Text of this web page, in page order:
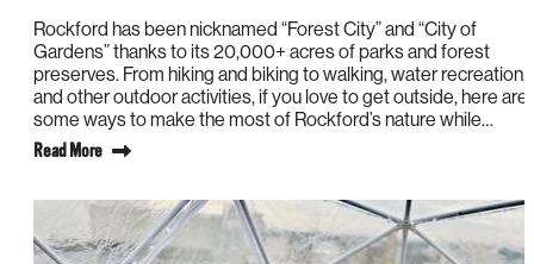
Rockford has been nicknamed “Forest City” and “City of
Gardens” thanks to its 20,000+ acres of parks and forest
preserves. From hiking and biking to walking, water recreation,
and other outdoor activities, if you love to get outside, here are
some ways to make the most of Rockford’s nature while…
Read More